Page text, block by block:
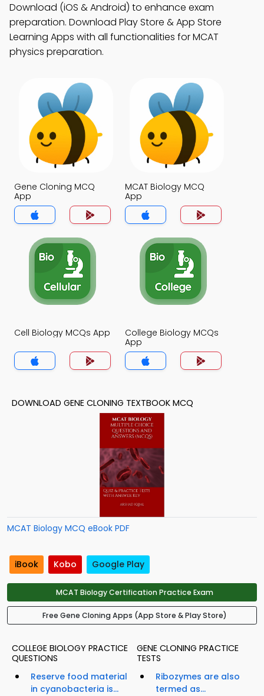
Download (iOS & Android) to enhance exam
preparation. Download Play Store & App Store
Learning Apps with all functionalities for MCAT
physics preparation.
Gene Cloning MCQ
App
MCAT Biology MCQ
App
Cell Biology MCQs App
College Biology MCQs
App
DOWNLOAD GENE CLONING TEXTBOOK MCQ
MCAT Biology MCQ eBook PDF
iBook Kobo Google Play
MCAT Biology Certification Practice Exam
Free Gene Cloning Apps (App Store & Play Store)
COLLEGE BIOLOGY PRACTICE
QUESTIONS
Reserve food material
in cyanobacteria is...
GENE CLONING PRACTICE
TESTS
Ribozymes are also
termed as...